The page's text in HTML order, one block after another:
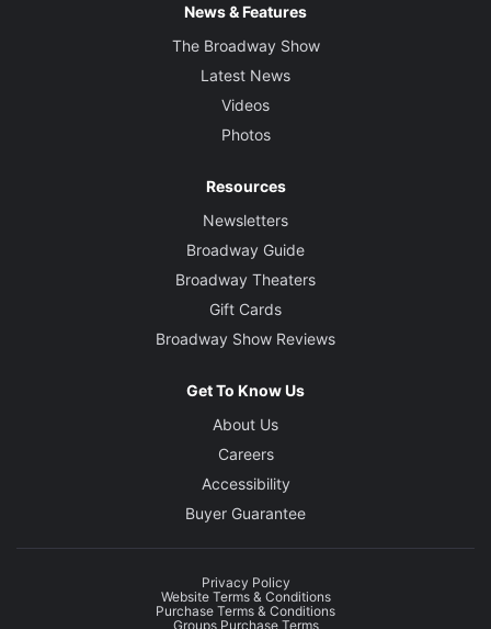
News & Features
The Broadway Show
Latest News
Videos
Photos
Resources
Newsletters
Broadway Guide
Broadway Theaters
Gift Cards
Broadway Show Reviews
Get To Know Us
About Us
Careers
Accessibility
Buyer Guarantee
Privacy Policy
Website Terms & Conditions
Purchase Terms & Conditions
Groups Purchase Terms